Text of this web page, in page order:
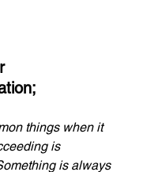
things when it
is
is always